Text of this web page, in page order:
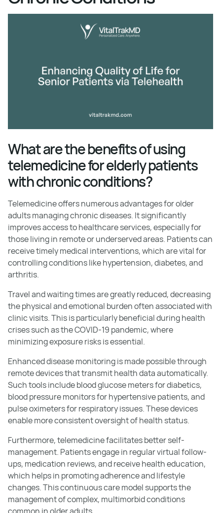
What are the benefits of using
telemedicine for elderly patients
with chronic conditions?
Telemedicine offers numerous advantages for older
adults managing chronic diseases. It significantly
improves access to healthcare services, especially for
those living in remote or underserved areas. Patients can
receive timely medical interventions, which are vital for
controlling conditions like hypertension, diabetes, and
arthritis.
Travel and waiting times are greatly reduced, decreasing
the physical and emotional burden often associated with
clinic visits. This is particularly beneficial during health
crises such as the COVID-19 pandemic, where
minimizing exposure risks is essential.
Enhanced disease monitoring is made possible through
remote devices that transmit health data automatically.
Such tools include blood glucose meters for diabetics,
blood pressure monitors for hypertensive patients, and
pulse oximeters for respiratory issues. These devices
enable more consistent oversight of health status.
Furthermore, telemedicine facilitates better self-
management. Patients engage in regular virtual follow-
ups, medication reviews, and receive health education,
which helps in promoting adherence and lifestyle
changes. This continuous care model supports the
management of complex, multimorbid conditions